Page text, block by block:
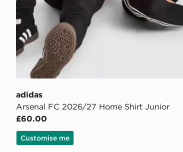
adidas
Arsenal FC 2026/27 Home Shirt Junior
£60.00
Customise me